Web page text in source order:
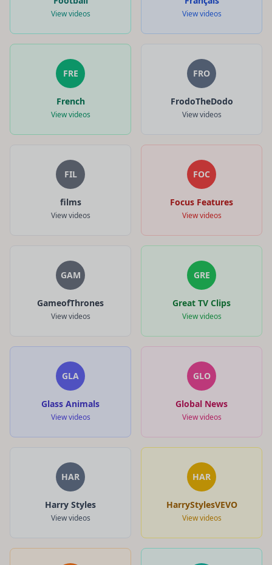
View videos View videos
FRE
French
View videos
FRO
FrodoTheDodo
View videos
FIL
films
View videos
FOC
Focus Features
View videos
GAM
GameofThrones
View videos
GRE
Great TV Clips
View videos
GLA
Glass Animals
View videos
GLO
Global News
View videos
HAR
Harry Styles
View videos
HAR
HarryStylesVEVO
View videos